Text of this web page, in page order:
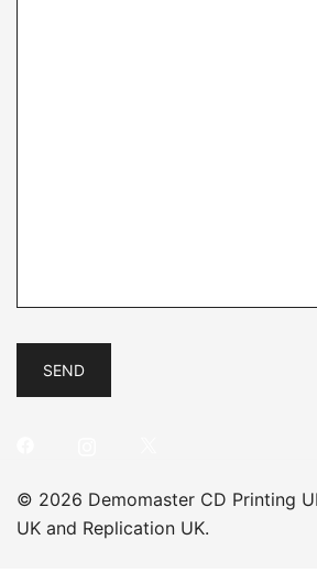
© 2026 Demomaster CD Printing
UK and Replication UK.